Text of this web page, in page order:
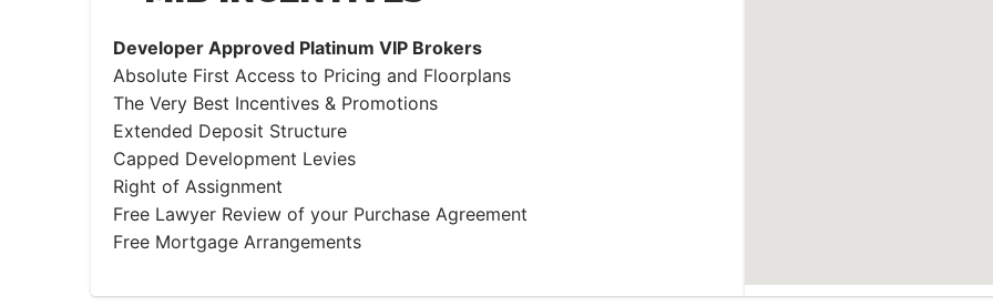
Developer Approved Platinum VIP Brokers
Absolute First Access to Pricing and Floorplans
The Very Best Incentives & Promotions
Extended Deposit Structure
Capped Development Levies
Right of Assignment
Free Lawyer Review of your Purchase Agreement
Free Mortgage Arrangements